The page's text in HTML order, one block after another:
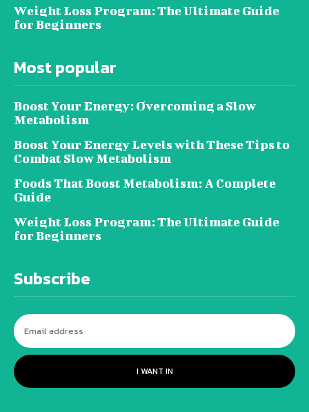
Weight Loss Program: The Ultimate Guide
for Beginners
Most popular
Boost Your Energy: Overcoming a Slow
Metabolism
Boost Your Energy Levels with These Tips to
Combat Slow Metabolism
Foods That Boost Metabolism: A Complete
Guide
Weight Loss Program: The Ultimate Guide
for Beginners
Subscribe
I WANT IN